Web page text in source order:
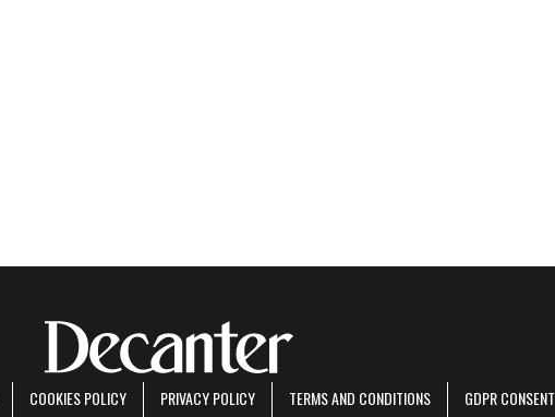
COOKIES POLICY PRIVACY POLICY TERMS AND CONDITIONS GDPR CONSENT